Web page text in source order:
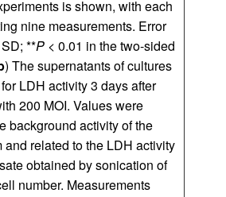
is shown, with each
nine measurements. Error
**P < 0.01 in the two-sided
) The supernatants of cultures
LDH activity 3 days after
200 MOI. Values were
background activity of the
and related to the LDH activity
obtained by sonication of
number. Measurements